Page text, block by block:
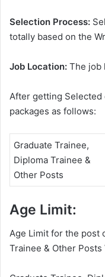
Selection Process:
totally based on the
Job Location: The job
After getting Selected
packages as follows:
Graduate Trainee,
Diploma Trainee &
Other Posts
Age Limit:
Age Limit for the post
Trainee & Other Posts